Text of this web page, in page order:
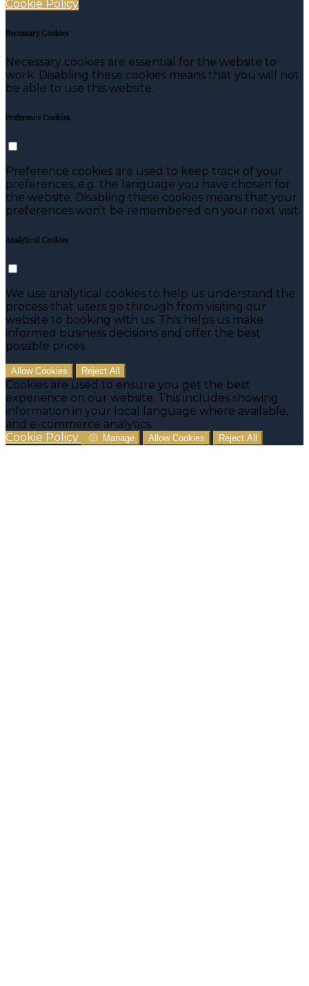
Cookie Policy
Necessary Cookies
Necessary cookies are essential for the website to
work. Disabling these cookies means that you will not
be able to use this website.
Preference Cookies
Preference cookies are used to keep track of your
preferences, e.g. the language you have chosen for
the website. Disabling these cookies means that your
preferences won't be remembered on your next visit.
Analytical Cookies
We use analytical cookies to help us understand the
process that users go through from visiting our
website to booking with us. This helps us make
informed business decisions and offer the best
possible prices.
Allow Cookies Reject All
Cookies are used to ensure you get the best
experience on our website. This includes showing
information in your local language where available,
and e-commerce analytics.
Cookie Policy
Manage Allow Cookies Reject All